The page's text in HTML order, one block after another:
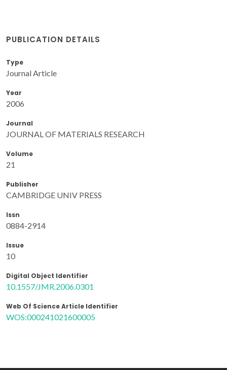
PUBLICATION DETAILS
Type
Journal Article
Year
2006
Journal
JOURNAL OF MATERIALS RESEARCH
Volume
21
Publisher
CAMBRIDGE UNIV PRESS
Issn
0884-2914
Issue
10
Digital Object Identifier
10.1557/JMR.2006.0301
Web Of Science Article Identifier
WOS:000241021600005